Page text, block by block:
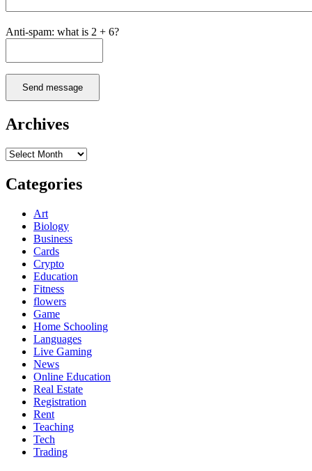
Anti-spam: what is 2 + 6?
Send message
Archives
Archives
Categories
Art
Biology
Business
Cards
Crypto
Education
Fitness
flowers
Game
Home Schooling
Languages
Live Gaming
News
Online Education
Real Estate
Registration
Rent
Teaching
Tech
Trading